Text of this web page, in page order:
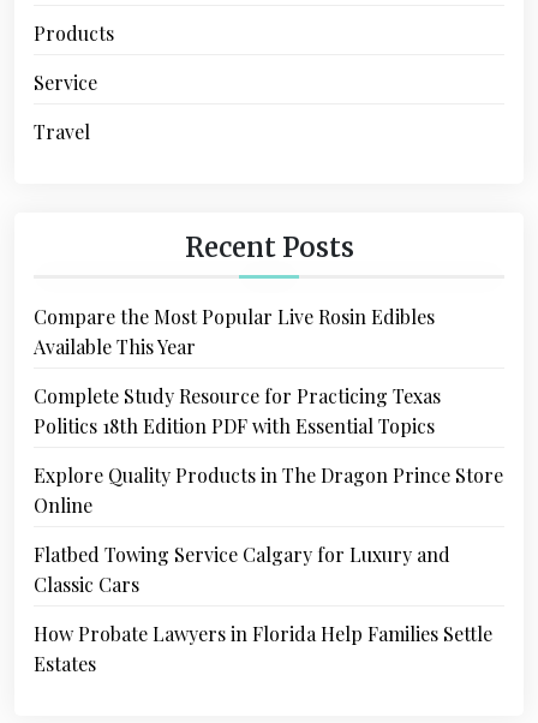
Products
Service
Travel
Recent Posts
Compare the Most Popular Live Rosin Edibles
Available This Year
Complete Study Resource for Practicing Texas
Politics 18th Edition PDF with Essential Topics
Explore Quality Products in The Dragon Prince Store
Online
Flatbed Towing Service Calgary for Luxury and
Classic Cars
How Probate Lawyers in Florida Help Families Settle
Estates